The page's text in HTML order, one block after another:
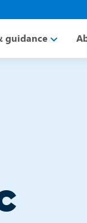
guidance